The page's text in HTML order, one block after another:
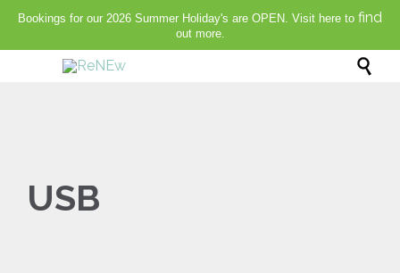
Bookings for our 2026 Summer Holiday's are OPEN. Visit here to find
out more.

USB